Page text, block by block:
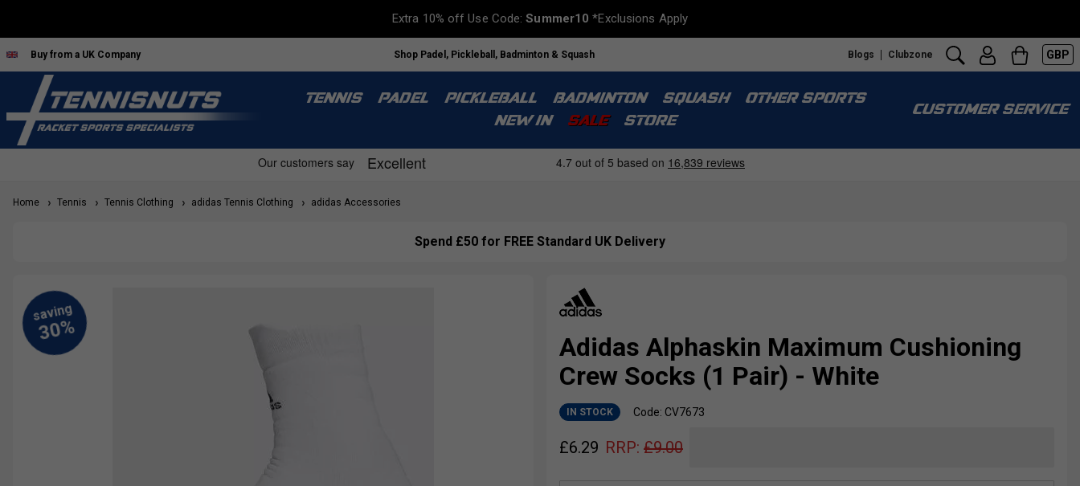
Extra 10% off Use Code:Summer10 *Exclusions Apply
Buy from a UK Company Shop Padel, Pickleball, Badminton & Squash Blogs Clubzone GBP
TENNIS PADEL PICKLEBALL BADMINTON SQUASH
OTHER SPORTS
NEW IN
SALE STORE
CUSTOMER SERVICE
Home Tennis Tennis Clothing adidas Tennis Clothing adidas Accessories
Spend £50 for FREE Standard UK Delivery
Adidas Alphaskin Maximum Cushioning
Crew Socks (1 Pair) - White
IN STOCK Code: CV7673
£6.29 RRP: £9.00